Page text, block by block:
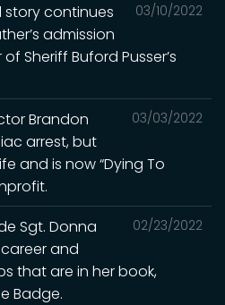
03/10/2022
story continues
admission
Sheriff Buford Pusser’s
03/03/2022
Brandon
arrest, but
and is now “Dying To
02/23/2022
Sgt. Donna
and
that are in her book,
Badge.